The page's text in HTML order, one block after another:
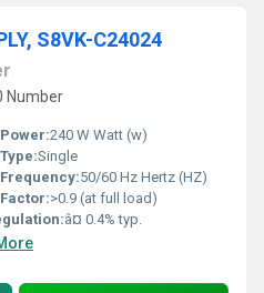
S8VK-C24024
Number
240 W Watt (w)
Single
50/60 Hz Hertz (HZ)
>0.9 (at full load)
â¤ 0.4% typ.